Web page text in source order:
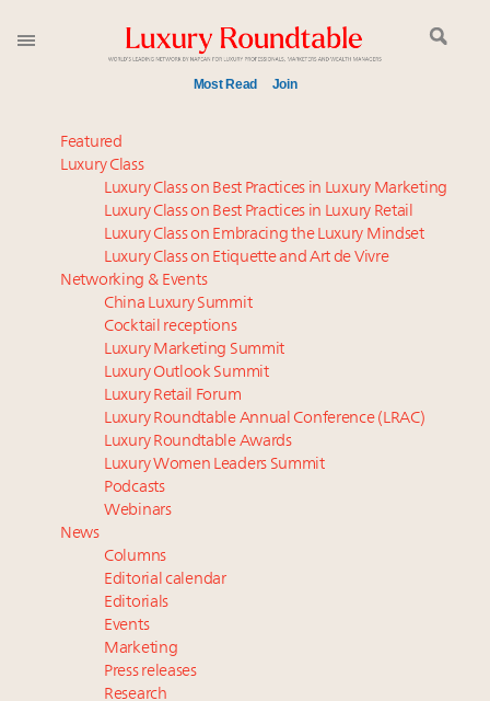
Most Read Join
Meet our Sept. 16 summit speakers who shape
America’s skyline
Experiential luxury, cars and beauty driving Indian
luxury market
Luxury in China: Turning the corner or still in the
tunnel?
IP options to protect products in the fashion
industry
Webinar June 26: How do top luxury agents get
their deals?
Aimée Ann Lou embraces conscious couture with
wholly sustainable luxury footwear across entire
value chain
Book your spot at Luxury Roundtable's flagship
Luxury Outlook Summit 2025 New York
Where is luxury headed? Last chance to register for
tomorrow's webinar
Extended call for nominations: Luxury Women
Leaders to Watch 2027
Namibia on track to have 10,000 millionaires by 2040
Featured
Luxury Class
Luxury Class on Best Practices in Luxury Marketing
Luxury Class on Best Practices in Luxury Retail
Luxury Class on Embracing the Luxury Mindset
Luxury Class on Etiquette and Art de Vivre
Networking & Events
China Luxury Summit
Cocktail receptions
Luxury Marketing Summit
Luxury Outlook Summit
Luxury Retail Forum
Luxury Roundtable Annual Conference (LRAC)
Luxury Roundtable Awards
Luxury Women Leaders Summit
Podcasts
Webinars
News
Columns
Editorial calendar
Editorials
Events
Marketing
Press releases
Research